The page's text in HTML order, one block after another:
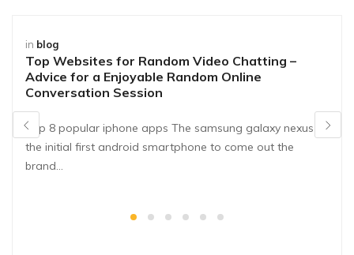
in blog
Top Websites for Random Video Chatting –
Advice for a Enjoyable Random Online
Conversation Session
Top 8 popular iphone apps The samsung galaxy nexus is
the initial first android smartphone to come out the
brand…